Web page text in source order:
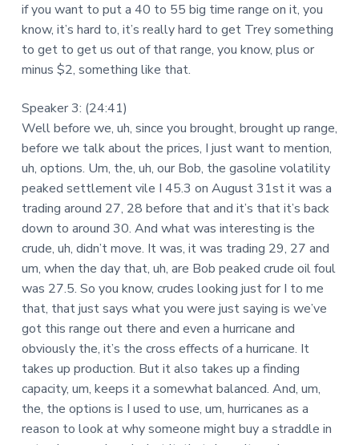
if you want to put a 40 to 55 big time range on it, you
know, it’s hard to, it’s really hard to get Trey something
to get to get us out of that range, you know, plus or
minus $2, something like that.
Speaker 3: (24:41)
Well before we, uh, since you brought, brought up range,
before we talk about the prices, I just want to mention,
uh, options. Um, the, uh, our Bob, the gasoline volatility
peaked settlement vile I 45.3 on August 31st it was a
trading around 27, 28 before that and it’s that it’s back
down to around 30. And what was interesting is the
crude, uh, didn’t move. It was, it was trading 29, 27 and
um, when the day that, uh, are Bob peaked crude oil foul
was 27.5. So you know, crudes looking just for I to me
that, that just says what you were just saying is we’ve
got this range out there and even a hurricane and
obviously the, it’s the cross effects of a hurricane. It
takes up production. But it also takes up a finding
capacity, um, keeps it a somewhat balanced. And, um,
the, the options is I used to use, um, hurricanes as a
reason to look at why someone might buy a straddle in